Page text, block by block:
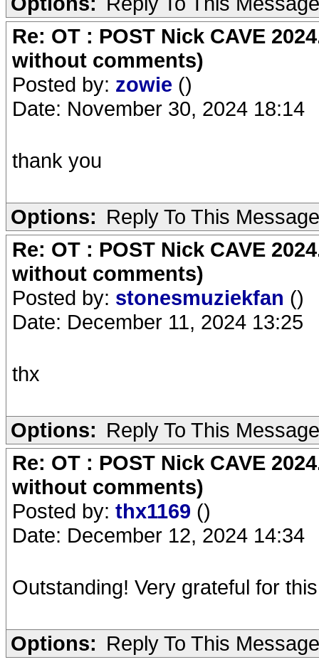
Re: OT : POST Nick CAVE
without comments)
Posted by: zowie ()
Date: November 30, 2024 18:14
thank you
Options: Reply To This Message
Re: OT : POST Nick CAVE
without comments)
Posted by: stonesmuziekfan ()
Date: December 11, 2024 13:25
thx
Options: Reply To This Message
Re: OT : POST Nick CAVE
without comments)
Posted by: thx1169 ()
Date: December 12, 2024 14:34
Outstanding! Very grateful for
Options: Reply To This Message